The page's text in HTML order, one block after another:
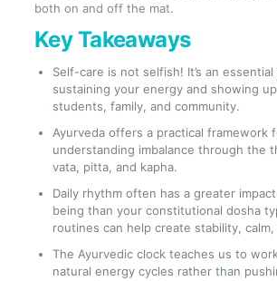
both on and off the mat.
Key Takeaways
Self-care is not selfish! It’s an
sustaining your energy and showing
students, family, and community.
Ayurveda offers a practical framework
understanding imbalance through the
vata, pitta, and kapha.
Daily rhythm often has a greater
being than your constitutional dosha
routines can help create stability,
The Ayurvedic clock teaches us to
natural energy cycles rather than